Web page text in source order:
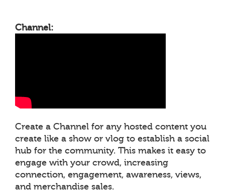
Channel:
Create a Channel for any hosted content you
create like a show or vlog to establish a social
hub for the community. This makes it easy to
engage with your crowd, increasing
connection, engagement, awareness, views,
and merchandise sales.